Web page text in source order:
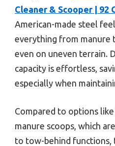
Cleaner & Scooper | 92
American-made steel
everything from manure
even on uneven terrain.
capacity is effortless,
especially when
Compared to options
manure scoops, which
to tow-behind functions,